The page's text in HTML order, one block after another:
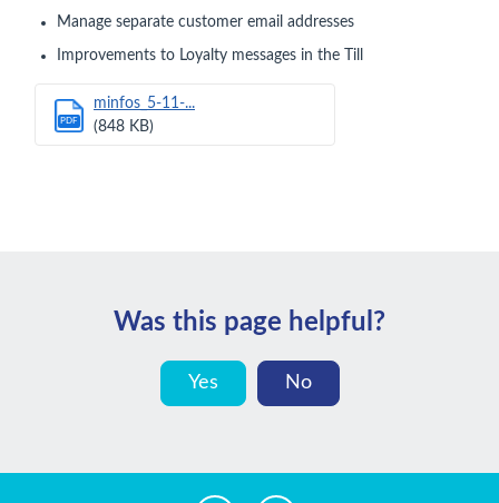
Manage separate customer email addresses
Improvements to Loyalty messages in the Till
PDF
minfos_5-11-...
(848 KB)
Was this page helpful?
Yes No